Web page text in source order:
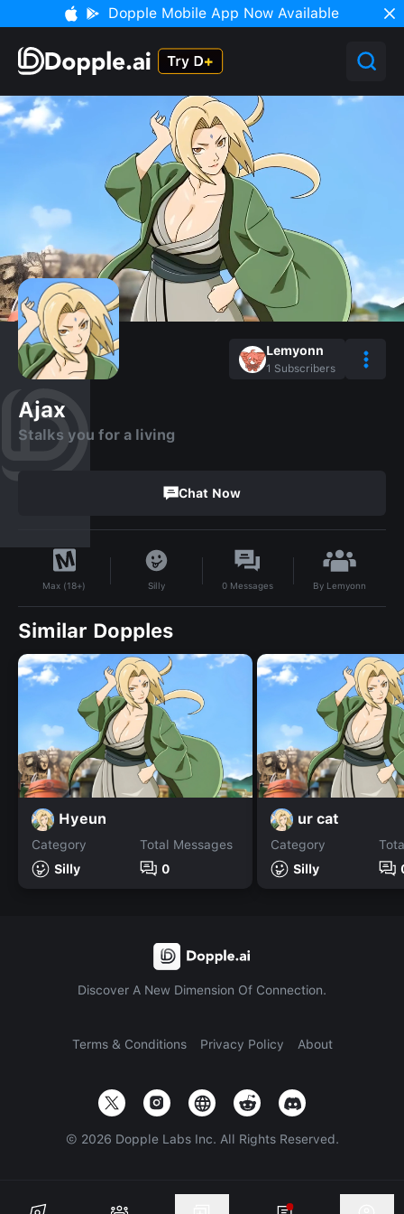
Dopple Mobile App Now Available
Lemyonn
1 Subscribers
Ajax
Stalks you for a living
Chat Now
Max (18+) Silly 0 Messages By Lemyonn
Similar Dopples
Hyeun
Category
Silly
Total Messages
0
ur cat
Category
Silly
Discover A New Dimension Of Connection.
Terms & Conditions Privacy Policy About
© 2026 Dopple Labs Inc. All Rights Reserved.